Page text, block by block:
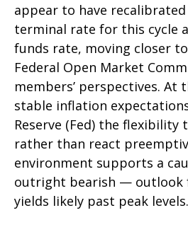
appear to have
terminal rate for this cycle
funds rate, moving closer
Federal Open Market
members’ perspectives. At
stable inflation
Reserve (Fed) the flexibility
rather than react
environment supports a
outright bearish — outlook
yields likely past peak levels.